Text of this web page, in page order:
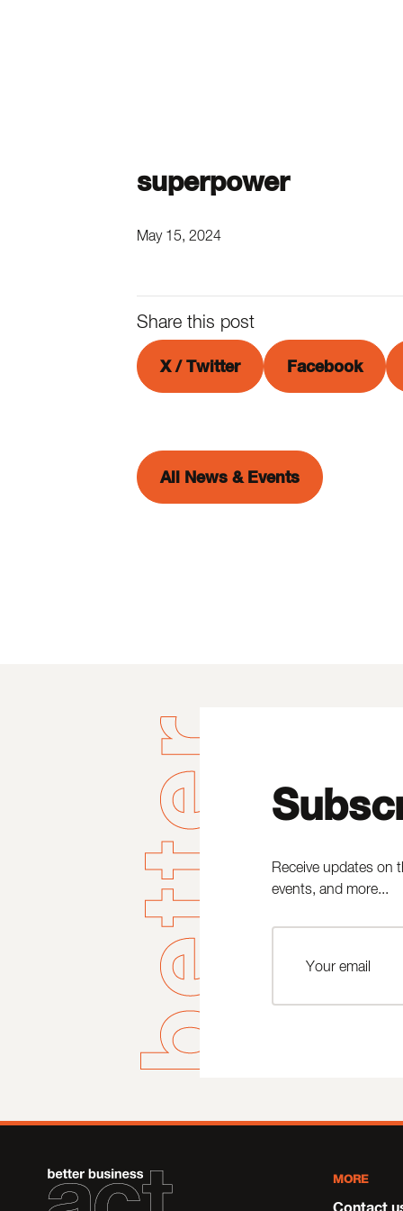
superpower
May 15, 2024
Share this post
X / Twitter Facebook
All News & Events
Receive updates on
events, and more...
MORE
Contact